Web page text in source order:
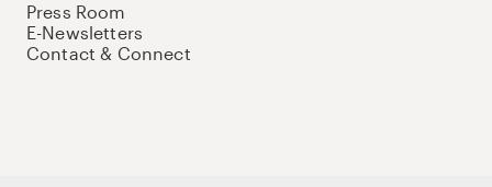
Press Room
E-Newsletters
Contact & Connect